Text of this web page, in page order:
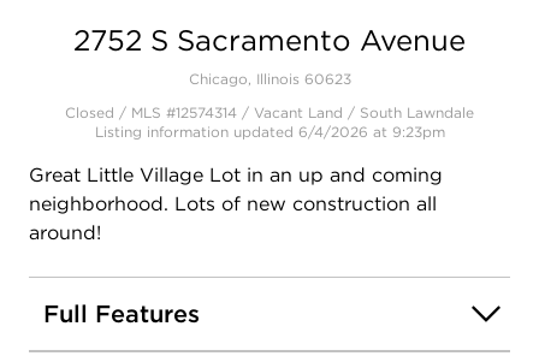
2752 S Sacramento Avenue
Chicago, Illinois 60623
Closed / MLS #12574314 / Vacant Land / South Lawndale
Listing information updated 6/4/2026 at 9:23pm
Great Little Village Lot in an up and coming
neighborhood. Lots of new construction all
around!
Full Features